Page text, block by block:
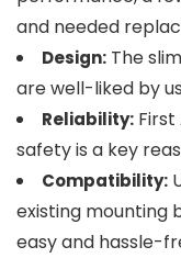
and needed
Design: The
are well-liked by
Reliability:
safety is a key
Compatibility:
existing mounting
easy and hassle-